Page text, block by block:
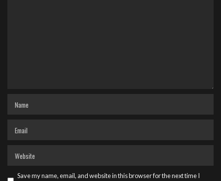
Save my name, email, and website in this browser for the next time I